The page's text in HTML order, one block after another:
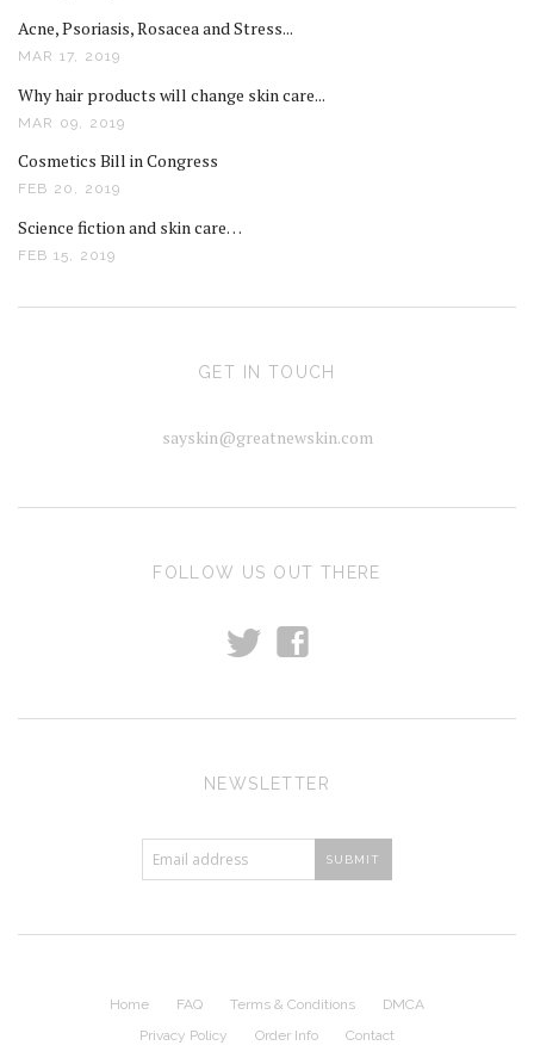
Acne, Psoriasis, Rosacea and Stress...
MAR 17, 2019
Why hair products will change skin care...
MAR 09, 2019
Cosmetics Bill in Congress
FEB 20, 2019
Science fiction and skin care…
FEB 15, 2019
GET IN TOUCH
sayskin@greatnewskin.com
FOLLOW US OUT THERE
t f
NEWSLETTER
Home FAQ Terms & Conditions
DMCA
Privacy Policy
Order Info Contact